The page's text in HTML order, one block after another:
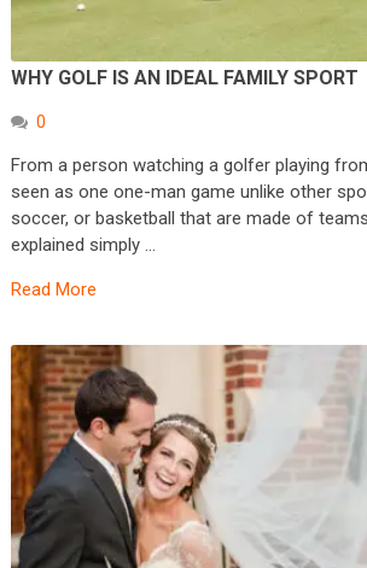
WHY GOLF IS AN IDEAL FAMILY SPORT
0
From a person watching a golfer playing
seen as one one-man game unlike other
soccer, or basketball that are made of
explained simply …
Read More